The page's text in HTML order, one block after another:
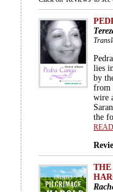
lies
by
from
wire
the
THE